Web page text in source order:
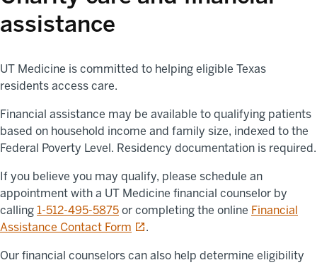
assistance
UT Medicine is committed to helping eligible Texas
residents access care.
Financial assistance may be available to qualifying patients
based on household income and family size, indexed to the
Federal Poverty Level. Residency documentation is required.
If you believe you may qualify, please schedule an
appointment with a UT Medicine financial counselor by
calling 1-512-495-5875 or completing the online Financial
Assistance Contact Form opens in a new tab
.
Our financial counselors can also help determine eligibility